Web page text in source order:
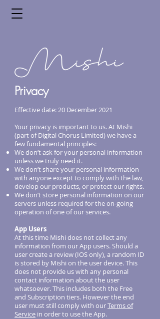
Privacy
Effective date: 20 December 2021
Your privacy is important to us. At Mishi
(part of Digital Chorus Limited) we have a
few fundamental principles:
We don’t ask for your personal information
unless we truly need it.
We don’t share your personal information
with anyone except to comply with the law,
develop our products, or protect our rights.
We don’t store personal information on our
servers unless required for the on-going
operation of one of our services.
App Users
At this time Mishi does not collect any
information from our App users. Should a
user create a review (IOS only), a random ID
is stored by Mishi on the user device. This
does not provide us with any personal
contact information about the user
whatsoever. This includes both the Free
and Subscription tiers. However the end
user must still comply with ourTerms of
Service in order to use the App.